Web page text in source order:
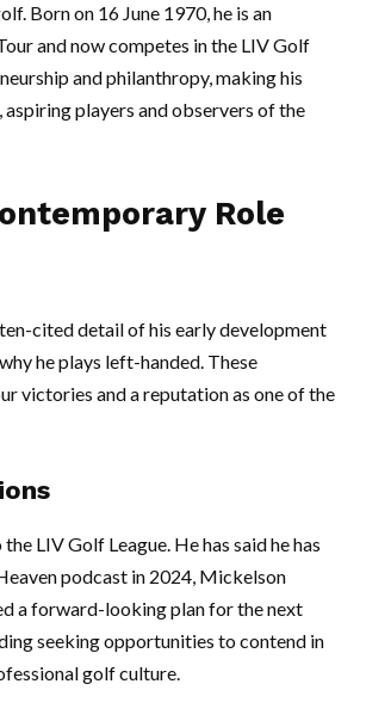
Born on 16 June 1970, he is an
and now competes in the LIV Golf
and philanthropy, making his
players and observers of the
Role
cited detail of his early development
he plays left-handed. These
victories and a reputation as one of the
LIV Golf League. He has said he has
podcast in 2024, Mickelson
a forward-looking plan for the next
seeking opportunities to contend in
golf culture.